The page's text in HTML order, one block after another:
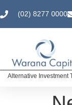
(02) 8277 0000
Alternative Investment